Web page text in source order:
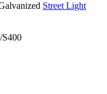
Street Light
S400